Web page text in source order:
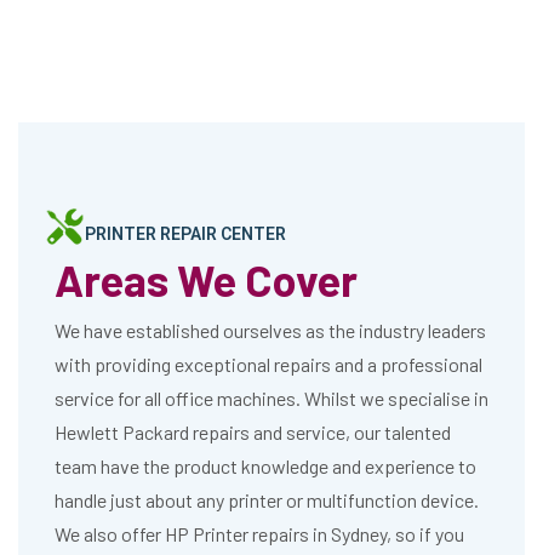
PRINTER REPAIR CENTER
Areas We Cover
We have established ourselves as the industry leaders
with providing exceptional repairs and a professional
service for all office machines. Whilst we specialise in
Hewlett Packard repairs and service, our talented
team have the product knowledge and experience to
handle just about any printer or multifunction device.
We also offer HP Printer repairs in Sydney, so if you